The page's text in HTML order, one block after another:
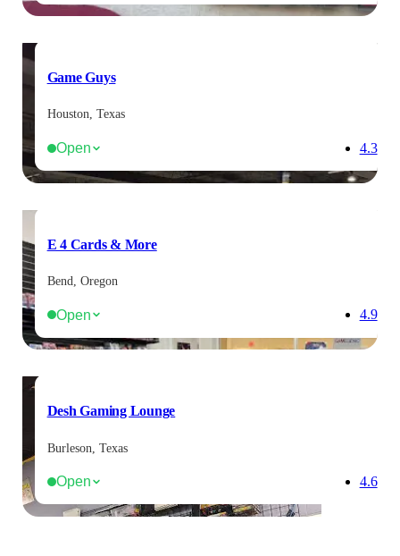
Game Guys
Houston, Texas
Open 4.3
E 4 Cards & More
Bend, Oregon
Open 4.9
Desh Gaming Lounge
Burleson, Texas
Open 4.6